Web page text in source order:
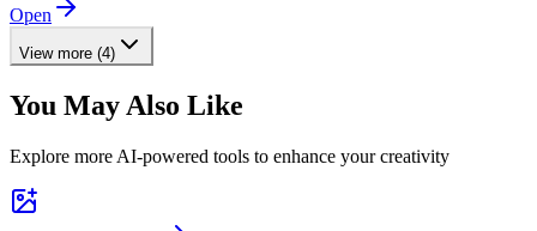
Open
View more (4)
You May Also Like
Explore more AI-powered tools to enhance your creativity